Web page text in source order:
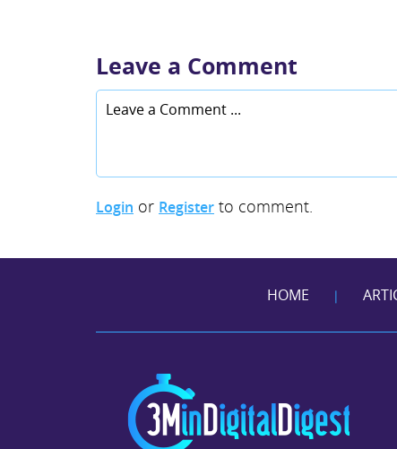
Leave a Comment
Login or Register to comment.
HOME |